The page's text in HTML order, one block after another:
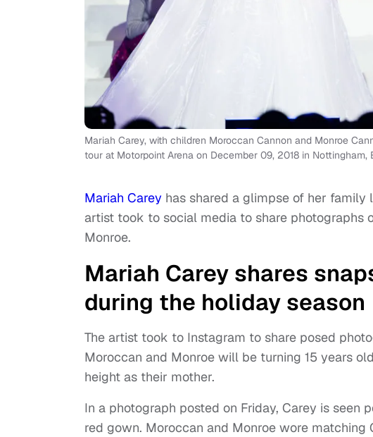
Mariah Carey, with children Moroccan Cannon and Monroe
tour at Motorpoint Arena on December 09, 2018 in
Mariah Carey has shared a glimpse of her family
artist took to social media to share photographs
Monroe.
Mariah Carey shares
during the holiday season
The artist took to Instagram to share posed
Moroccan and Monroe will be turning 15 years
height as their mother.
In a photograph posted on Friday, Carey is
red gown. Moroccan and Monroe wore